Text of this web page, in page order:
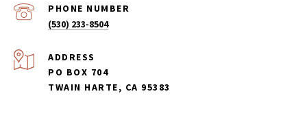
PHONE NUMBER
(530) 233-8504
ADDRESS
PO BOX 704
TWAIN HARTE, CA 95383